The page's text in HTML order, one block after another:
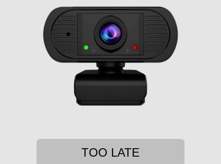
TOO LATE